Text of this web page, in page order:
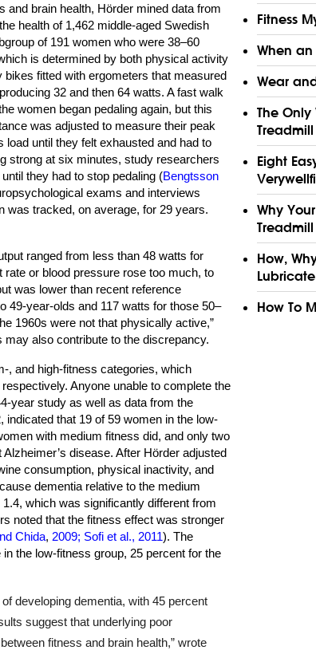
and brain health, Hörder mined data from
health of 1,462 middle-aged Swedish
of 191 women who were 38–60
is determined by both physical activity
fitted with ergometers that measured
32 and then 64 watts. A fast walk
women began pedaling again, but this
was adjusted to measure their peak
until they felt exhausted and had to
strong at six minutes, study researchers
they had to stop pedaling (Bengtsson
exams and interviews
was tracked, on average, for 29 years.
ranged from less than 48 watts for
or blood pressure rose too much, to
was lower than recent reference
49-year-olds and 117 watts for those 50–
1960s were not that physically active,”
also contribute to the discrepancy.
, and high-fitness categories, which
Anyone unable to complete the
year study as well as data from the
that 19 of 59 women in the low-
with medium fitness did, and only two
disease. After Hörder adjusted
consumption, physical inactivity, and
dementia relative to the medium
which was significantly different from
noted that the fitness effect was stronger
Chida, 2009; Sofi et al., 2011). The
the low-fitness group, 25 percent for the
developing dementia, with 45 percent
suggest that underlying poor
fitness and brain health,” wrote
Fitness
When
Wear
The
Treadmill
Eight
Why
Treadmill
How,
How To